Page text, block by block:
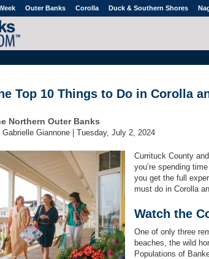
Outer Banks Corolla Duck & Southern Shores
Top 10 Things to Do in Corolla
Northern Outer Banks
Gabrielle Giannone | Tuesday, July 2, 2024
Currituck County
you’re spending
you get the full
must do in Corolla
Watch the
One of only three
beaches, the wild
Populations of